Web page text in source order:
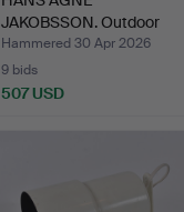
JAKOBSSON. Outdoor
lighting, 1 p…
Hammered 30 Apr 2026
9 bids
507 USD